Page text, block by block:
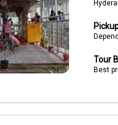
Tour
Best